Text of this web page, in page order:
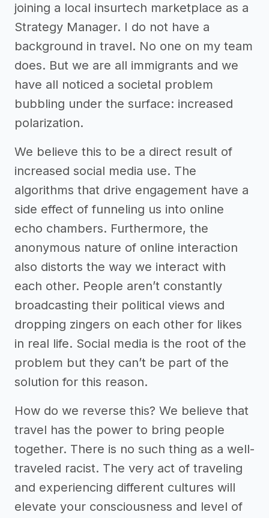
joining a local insurtech marketplace as a
Strategy Manager. I do not have a
background in travel. No one on my team
does. But we are all immigrants and we
have all noticed a societal problem
bubbling under the surface: increased
polarization.
We believe this to be a direct result of
increased social media use. The
algorithms that drive engagement have a
side effect of funneling us into online
echo chambers. Furthermore, the
anonymous nature of online interaction
also distorts the way we interact with
each other. People aren’t constantly
broadcasting their political views and
dropping zingers on each other for likes
in real life. Social media is the root of the
problem but they can’t be part of the
solution for this reason.
How do we reverse this? We believe that
travel has the power to bring people
together. There is no such thing as a well-
traveled racist. The very act of traveling
and experiencing different cultures will
elevate your consciousness and level of